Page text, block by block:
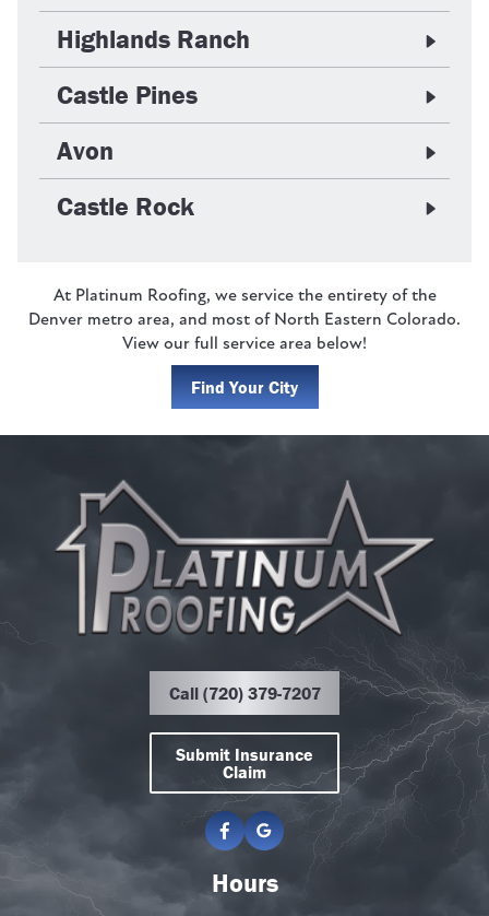
Highlands Ranch
Castle Pines
Avon
Castle Rock
At Platinum Roofing, we service the entirety of the
Denver metro area, and most of North Eastern Colorado.
View our full service area below!
Find Your City
Call (720) 379-7207
Submit Insurance
Claim
Hours